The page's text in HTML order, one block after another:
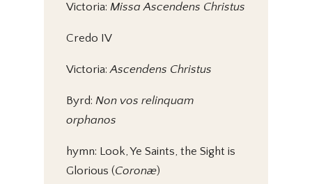
Victoria: Missa Ascendens Christus
Credo IV
Victoria:Ascendens Christus
Byrd: Non vos relinquam
orphanos
hymn: Look, Ye Saints, the Sight is
Glorious (Coronæ)